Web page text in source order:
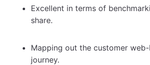
Excellent in terms of
share.
Mapping out the customer
journey.